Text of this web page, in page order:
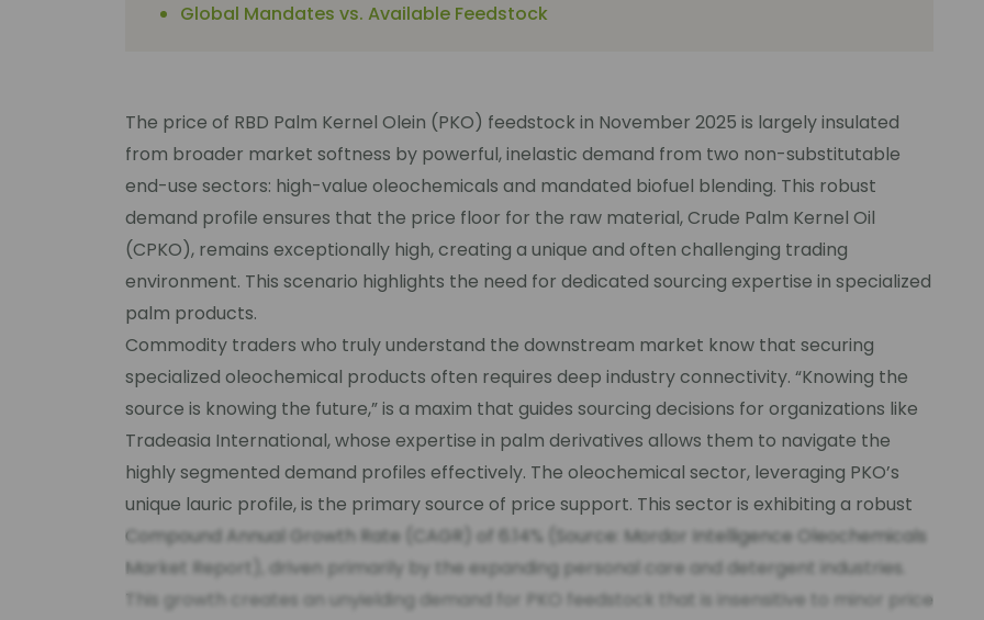
Global Mandates vs. Available Feedstock
The price of RBD Palm Kernel Olein (PKO) feedstock in November 2025 is largely insulated
from broader market softness by powerful, inelastic demand from two non-substitutable
end-use sectors: high-value oleochemicals and mandated biofuel blending. This robust
demand profile ensures that the price floor for the raw material, Crude Palm Kernel Oil
(CPKO), remains exceptionally high, creating a unique and often challenging trading
environment. This scenario highlights the need for dedicated sourcing expertise in specialized
palm products.
Commodity traders who truly understand the downstream market know that securing
specialized oleochemical products often requires deep industry connectivity. “Knowing the
source is knowing the future,” is a maxim that guides sourcing decisions for organizations like
Tradeasia International, whose expertise in palm derivatives allows them to navigate the
highly segmented demand profiles effectively. The oleochemical sector, leveraging PKO’s
unique lauric profile, is the primary source of price support. This sector is exhibiting a robust
Compound Annual Growth Rate (CAGR) of 6.14% (Source: Mordor Intelligence Oleochemicals
Market Report), driven primarily by the expanding personal care and detergent industries.
This growth creates an unyielding demand for PKO feedstock that is insensitive to minor price